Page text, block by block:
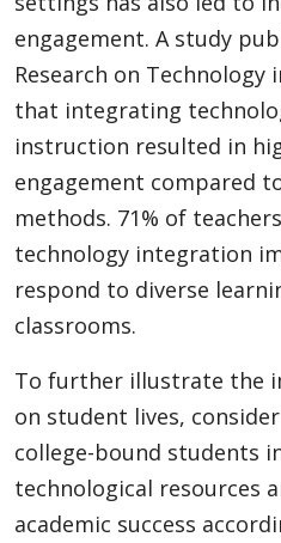
engagement. A study
Research on Technology
that integrating
instruction resulted in
engagement compared
methods. 71% of
technology integration
respond to diverse
classrooms.
To further illustrate the
on student lives,
college-bound students
technological resources
academic success